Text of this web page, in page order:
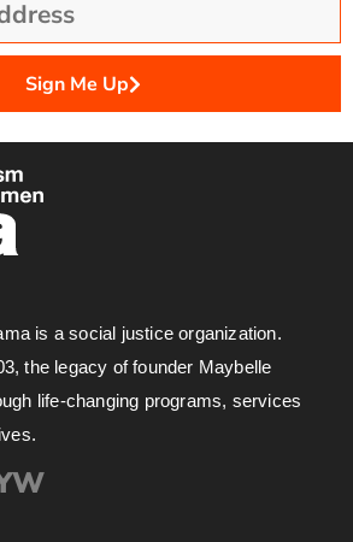
Sign Me Up
is a social justice organization.
the legacy of founder Maybelle
life-changing programs, services